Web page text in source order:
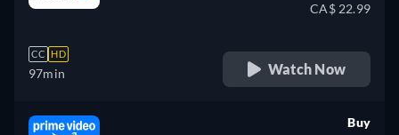
CC HD
97min
CA$ 22.99
Watch Now
Buy